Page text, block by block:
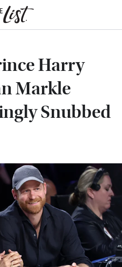
Harry
Markle
Snubbed